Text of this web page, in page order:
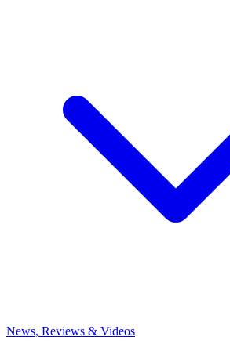
News, Reviews & Videos